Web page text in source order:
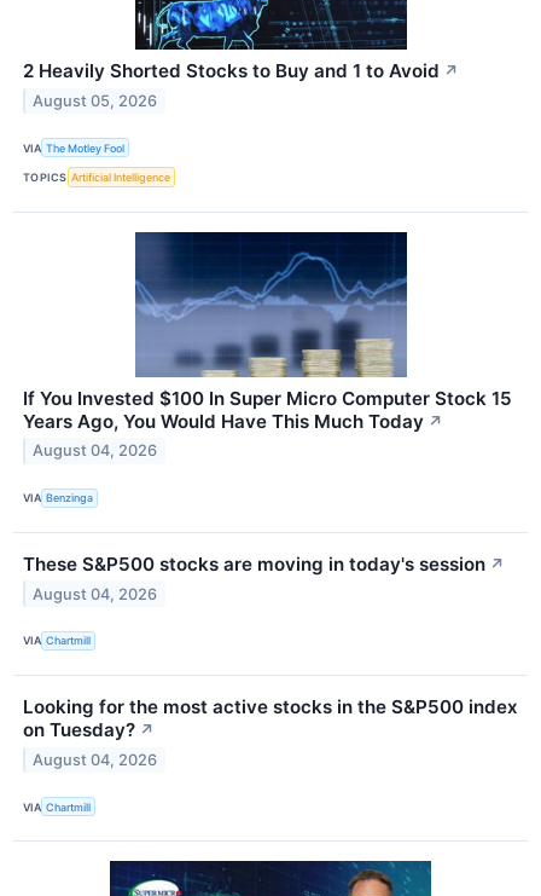
2 Heavily Shorted Stocks to Buy and 1 to Avoid ↗
August 05, 2026
VIA The Motley Fool
TOPICS Artificial Intelligence
If You Invested $100 In Super Micro Computer Stock 15
Years Ago, You Would Have This Much Today ↗
August 04, 2026
VIA Benzinga
These S&P500 stocks are moving in today's session ↗
August 04, 2026
VIA Chartmill
Looking for the most active stocks in the S&P500 index
on Tuesday? ↗
August 04, 2026
VIA Chartmill